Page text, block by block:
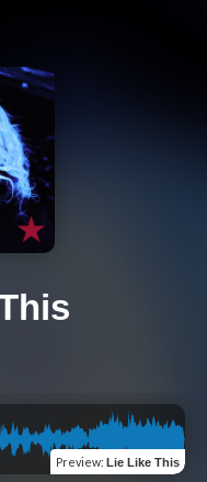
Preview: Lie Like This